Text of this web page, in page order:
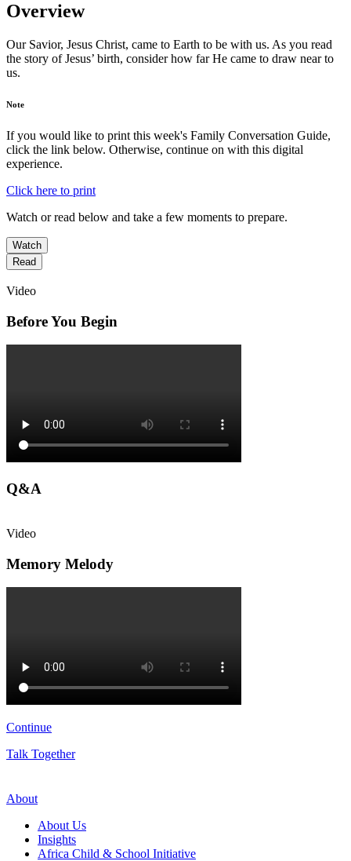
Overview
Our Savior, Jesus Christ, came to Earth to be with us. As you read
the story of Jesus’ birth, consider how far He came to draw near to
us.
Note
If you would like to print this week's Family Conversation Guide,
click the link below. Otherwise, continue on with this digital
experience.
Click here to print
Watch or read below and take a few moments to prepare.
Watch
Read
Video
Before You Begin
Q&A
Video
Memory Melody
Continue
Talk Together
About
About Us
Insights
Africa Child & School Initiative